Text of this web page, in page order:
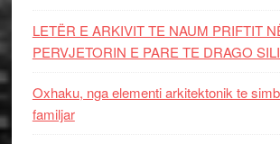
LETËR E ARKIVIT TE NAUM PRIFTIT
PERVJETORIN E PARE TE DRAGO
Oxhaku, nga elementi arkitektonik te
familjar